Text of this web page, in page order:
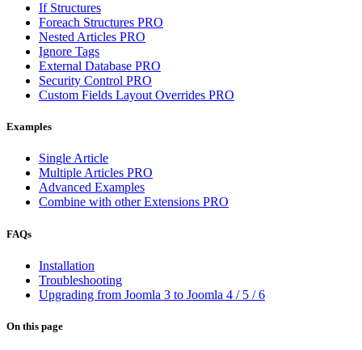
If Structures
Foreach Structures PRO
Nested Articles PRO
Ignore Tags
External Database PRO
Security Control PRO
Custom Fields Layout Overrides PRO
Examples
Single Article
Multiple Articles PRO
Advanced Examples
Combine with other Extensions PRO
FAQs
Installation
Troubleshooting
Upgrading from Joomla 3 to Joomla 4 / 5 / 6
On this page